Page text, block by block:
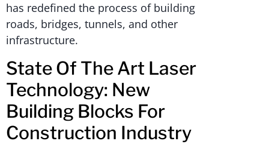
has redefined the process of building
roads, bridges, tunnels, and other
infrastructure.
State Of The Art Laser
Technology: New
Building Blocks For
Construction Industry